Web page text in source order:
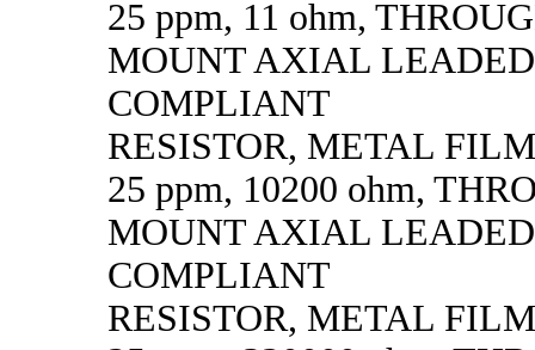
25 ppm, 11 ohm,
MOUNT AXIAL
COMPLIANT
RESISTOR, METAL
25 ppm, 10200 ohm,
MOUNT AXIAL
COMPLIANT
RESISTOR, METAL